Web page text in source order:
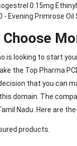
0.15mg
- Evening Primrose
Choose
is looking to start
the Top Pharma
that you can
domain. The
Nadu. Here are
products.